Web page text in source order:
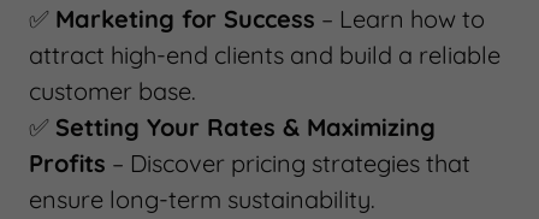
✅ Marketing for Success – Learn how to
attract high-end clients and build a reliable
customer base.
✅ Setting Your Rates & Maximizing
Profits – Discover pricing strategies that
ensure long-term sustainability.